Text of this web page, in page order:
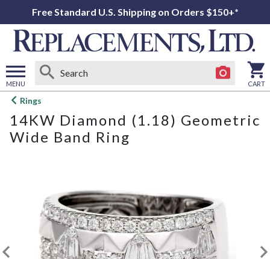
Free Standard U.S. Shipping on Orders $150+*
MENU
Open
menu
CART
Rings
14KW Diamond (1.18) Geometric
Wide Band Ring